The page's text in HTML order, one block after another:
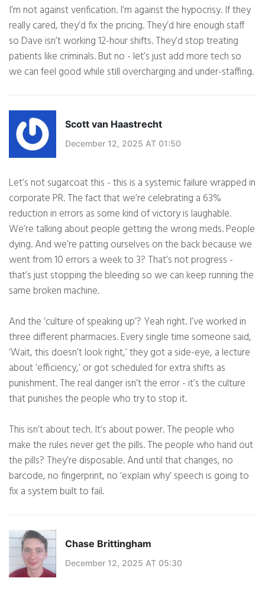
I’m not against verification. I’m against the hypocrisy. If they
really cared, they’d fix the pricing. They’d hire enough staff
so Dave isn’t working 12-hour shifts. They’d stop treating
patients like criminals. But no - let’s just add more tech so
we can feel good while still overcharging and under-staffing.
Scott van Haastrecht
December 12, 2025 AT 01:50
Let’s not sugarcoat this - this is a systemic failure wrapped in
corporate PR. The fact that we’re celebrating a 63%
reduction in errors as some kind of victory is laughable.
We’re talking about people getting the wrong meds. People
dying. And we’re patting ourselves on the back because we
went from 10 errors a week to 3? That’s not progress -
that’s just stopping the bleeding so we can keep running the
same broken machine.
And the ‘culture of speaking up’? Yeah right. I’ve worked in
three different pharmacies. Every single time someone said,
‘Wait, this doesn’t look right,’ they got a side-eye, a lecture
about ‘efficiency,’ or got scheduled for extra shifts as
punishment. The real danger isn’t the error - it’s the culture
that punishes the people who try to stop it.
This isn’t about tech. It’s about power. The people who
make the rules never get the pills. The people who hand out
the pills? They’re disposable. And until that changes, no
barcode, no fingerprint, no ‘explain why’ speech is going to
fix a system built to fail.
Chase Brittingham
December 12, 2025 AT 05:30